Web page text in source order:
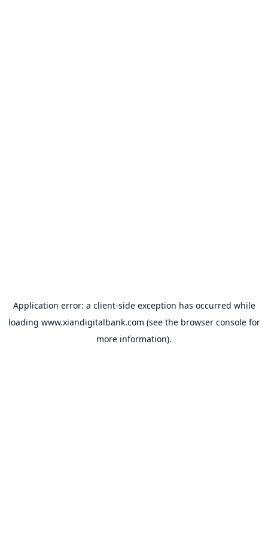
Application error: a client-side exception has occurred while
loading www.xiandigitalbank.com (see the browser consolefor
more information).